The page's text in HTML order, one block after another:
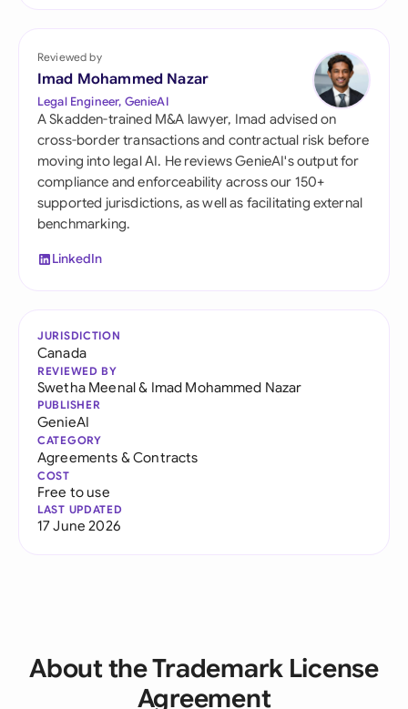
Reviewed by
Imad Mohammed Nazar
Legal Engineer, GenieAI
A Skadden-trained M&A lawyer, Imad advised on
cross-border transactions and contractual risk before
moving into legal AI. He reviews GenieAI's output for
compliance and enforceability across our 150+
supported jurisdictions, as well as facilitating external
benchmarking.
LinkedIn
JURISDICTION
Canada
REVIEWED BY
Swetha Meenal& Imad Mohammed Nazar
PUBLISHER
GenieAI
CATEGORY
Agreements & Contracts
COST
Free to use
LAST UPDATED
17 June 2026
About the Trademark License
Agreement